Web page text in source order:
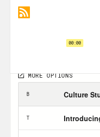
this is Work
industry is
breakage in the
traced to the
nonprofits, it’s
is predicated on